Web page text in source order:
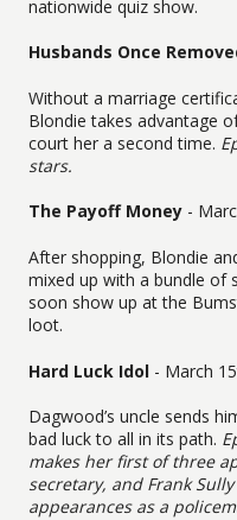
nationwide quiz show.
Husbands Once
Without a marriage
Blondie takes advantage
court her a second time.
stars.
The Payoff Money -
After shopping, Blondie
mixed up with a bundle of
soon show up at the
loot.
Hard Luck Idol - March
Dagwood’s uncle sends
bad luck to all in its path.
makes her first of three
secretary, and Frank
appearances as a